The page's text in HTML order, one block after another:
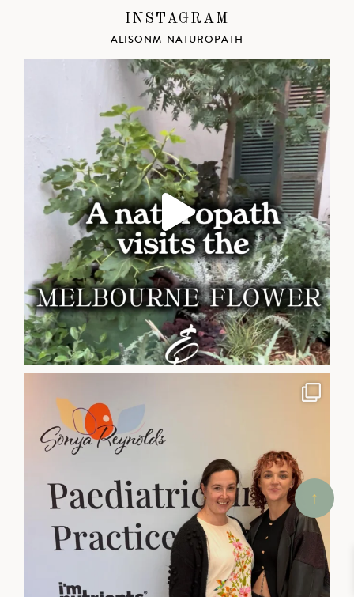
INSTAGRAM
ALISONM_NATUROPATH